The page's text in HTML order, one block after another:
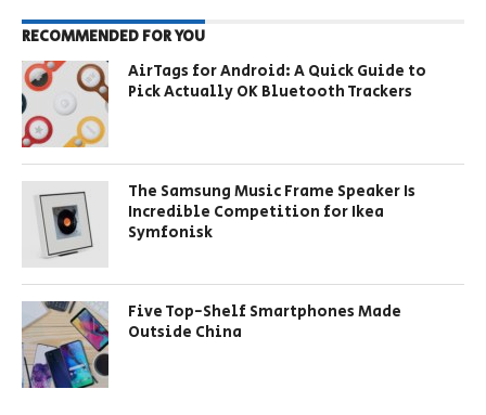
RECOMMENDED FOR YOU
AirTags for Android: A Quick Guide to
Pick Actually OK Bluetooth Trackers
The Samsung Music Frame Speaker Is
Incredible Competition for Ikea
Symfonisk
Five Top-Shelf Smartphones Made
Outside China